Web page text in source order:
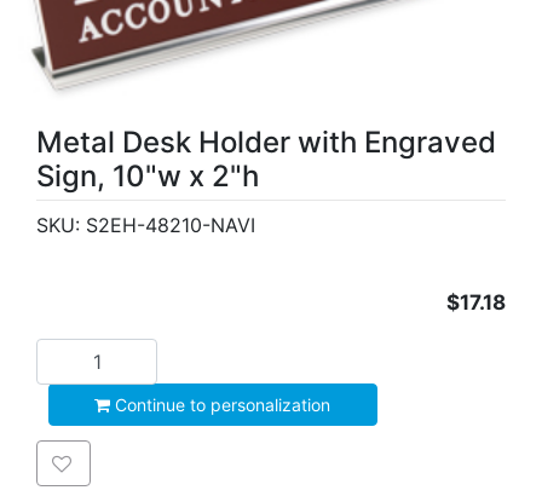
Metal Desk Holder with Engraved
Sign, 10"w x 2"h
SKU: S2EH-48210-NAVI
$17.18
Continue to personalization
Add to wishlist